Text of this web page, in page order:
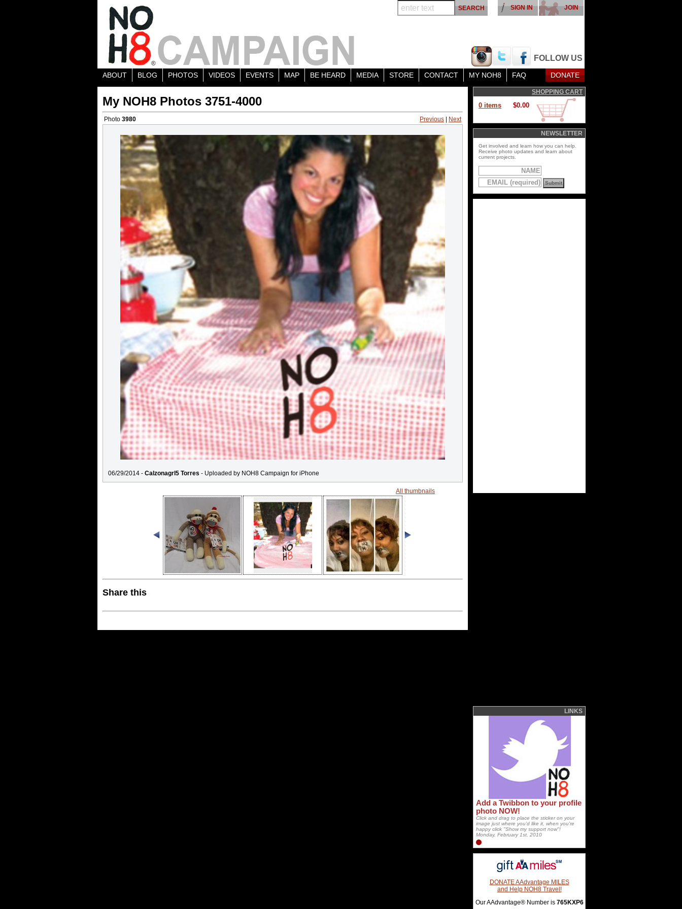
FOLLOW US
JOIN
SIGN IN
ABOUT BLOG PHOTOS VIDEOS EVENTS MAP BE HEARD MEDIA STORE CONTACT MY NOH8 FAQ DONATE
My NOH8 Photos 3751-4000
Photo 3980 Previous Next
06/29/2014 - Calzonagrl5 Torres - Uploaded by NOH8 Campaign for iPhone
All thumbnails
Share this
SHOPPING CART
0 items $0.00
NEWSLETTER
Get involved and learn how you can help.
Receive photo updates and learn about
current projects.
LINKS
Add a Twibbon to your profile
photo NOW!
Click and drag to place the sticker on your
image just where you'd like it, when you're
happy click "Show my support now"!
Monday, February 1st, 2010
DONATE AAdvantage MILES
and Help NOH8 Travel!
Our AAdvantage® Number is 765KXP6